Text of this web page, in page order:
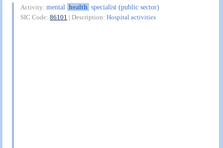
Activity:mental health specialist (public sector)
SIC Code:86101 | Description:Hospital activities